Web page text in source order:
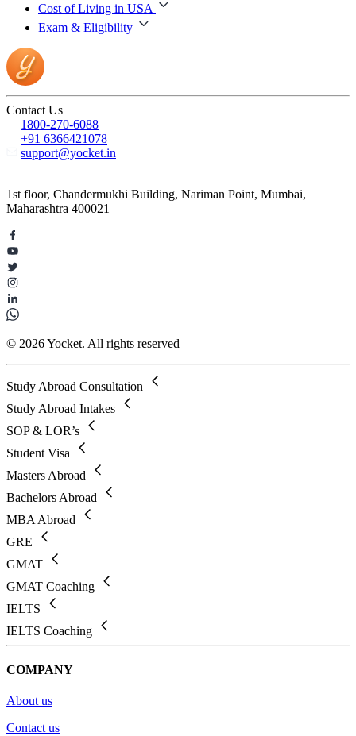
Cost of Living in USA
Exam & Eligibility
Contact Us
1800-270-6088
+91 6366421078
support@yocket.in
1st floor, Chandermukhi Building, Nariman Point, Mumbai,
Maharashtra 400021
© 2026 Yocket. All rights reserved
Study Abroad Consultation
Study Abroad Intakes
SOP & LOR’s
Student Visa
Masters Abroad
Bachelors Abroad
MBA Abroad
GRE
GMAT
GMAT Coaching
IELTS
IELTS Coaching
COMPANY
About us
Contact us